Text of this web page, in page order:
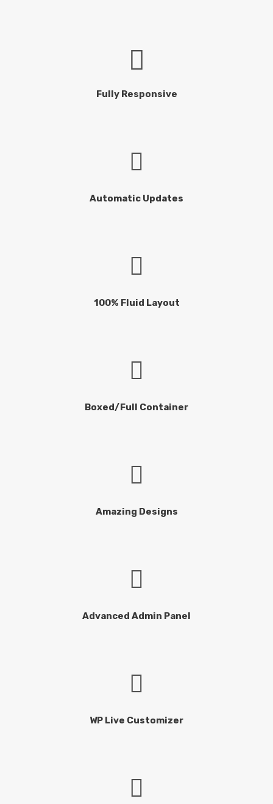
Fully Responsive
Automatic Updates
100% Fluid Layout
Boxed/Full Container
Amazing Designs
Advanced Admin Panel
WP Live Customizer